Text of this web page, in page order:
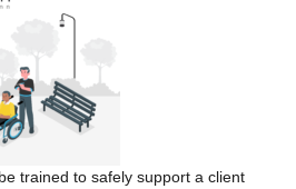
trained to safely support a client